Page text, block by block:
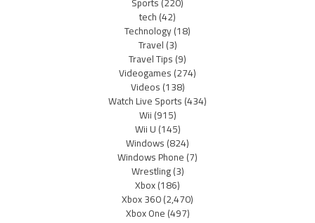
tech(42)
Technology(18)
Travel(3)
Travel Tips(9)
Videogames(274)
Videos(138)
Watch Live Sports(434)
Wii(915)
Wii U(145)
Windows(824)
Windows Phone(7)
Wrestling(3)
Xbox(186)
Xbox 360(2,470)
Xbox One(497)